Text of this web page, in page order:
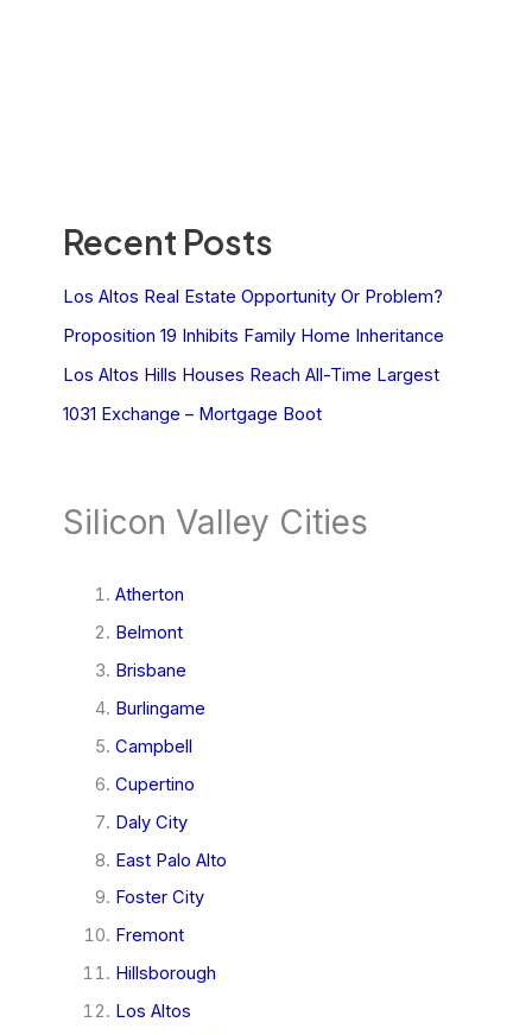
Recent Posts
Los Altos Real Estate Opportunity Or Problem?
Proposition 19 Inhibits Family Home Inheritance
Los Altos Hills Houses Reach All-Time Largest
1031 Exchange – Mortgage Boot
Silicon Valley Cities
Atherton
Belmont
Brisbane
Burlingame
Campbell
Cupertino
Daly City
East Palo Alto
Foster City
Fremont
Hillsborough
Los Altos